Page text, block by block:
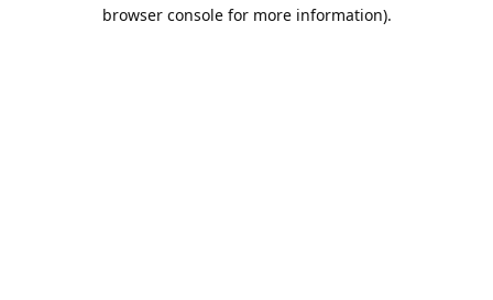
browser console for more information).